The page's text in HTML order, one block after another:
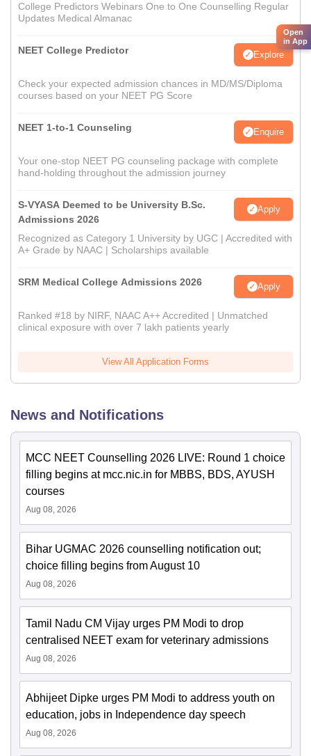
College Predictors Webinars One to One Counselling Regular
Updates Medical Almanac
NEET College Predictor Explore
Check your expected admission chances in MD/MS/Diploma
courses based on your NEET PG Score
NEET 1-to-1 Counseling Enquire
Your one-stop NEET PG counseling package with complete
hand-holding throughout the admission journey
S-VYASA Deemed to be University B.Sc.
Admissions 2026
Apply
Recognized as Category 1 University by UGC | Accredited with
A+ Grade by NAAC | Scholarships available
SRM Medical College Admissions 2026 Apply
Ranked #18 by NIRF, NAAC A++ Accredited | Unmatched
clinical exposure with over 7 lakh patients yearly
View All Application Forms
News and Notifications
MCC NEET Counselling 2026 LIVE: Round 1 choice
filling begins at mcc.nic.in for MBBS, BDS, AYUSH
courses
Aug 08, 2026
Bihar UGMAC 2026 counselling notification out;
choice filling begins from August 10
Aug 08, 2026
Tamil Nadu CM Vijay urges PM Modi to drop
centralised NEET exam for veterinary admissions
Aug 08, 2026
Abhijeet Dipke urges PM Modi to address youth on
education, jobs in Independence day speech
Aug 08, 2026
Open
in App